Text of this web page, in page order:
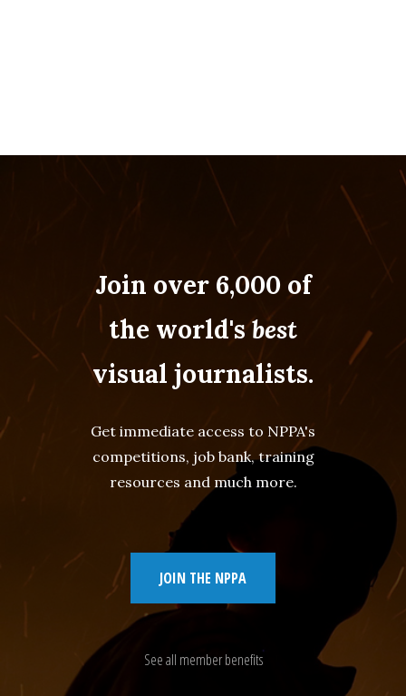
Join over 6,000 of
the world'sbest
visual journalists.
Get immediate access to NPPA's
competitions, job bank, training
resources and much more.
JOIN THE NPPA
See all member benefits